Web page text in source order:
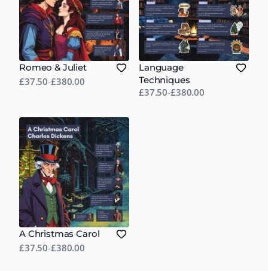
Romeo & Juliet
£37.50-£380.00
Language
Techniques
£37.50-£380.00
A Christmas Carol
£37.50-£380.00